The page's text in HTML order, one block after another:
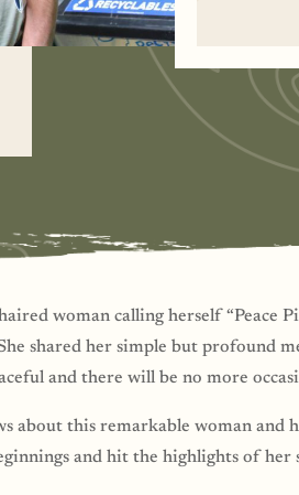
woman calling herself “Peace
shared her simple but profound
and there will be no more
about this remarkable woman and
and hit the highlights of her